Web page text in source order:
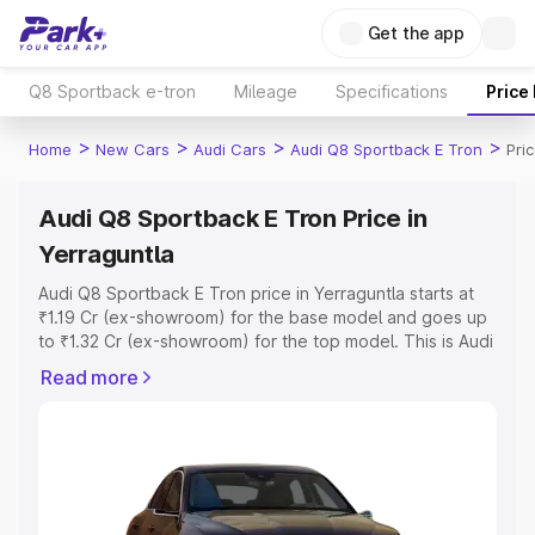
Get the app
Q8 Sportback e-tron Mileage Specifications Price
Home > New Cars > Audi Cars > Audi Q8 Sportback E Tron >
Audi Q8 Sportback E Tron Price in
Yerraguntla
Audi Q8 Sportback E Tron price in Yerraguntla starts at
₹1.19 Cr (ex-showroom) for the base model and goes up
to ₹1.32 Cr (ex-showroom) for the top model. This is Audi
includes RTO or Registration Cost, Insurance Cost.
features and details to help you choose the best option.
Explore Cars by Price Range
Read more